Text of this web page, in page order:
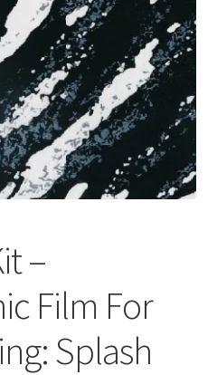
–
Film For
Splash